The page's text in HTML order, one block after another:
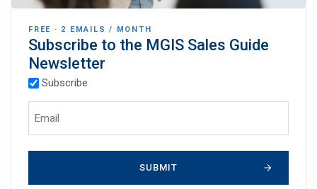
FREE · 2 EMAILS / MONTH
Subscribe to the MGIS Sales Guide
Newsletter
Subscription Types
Subscribe
(Required)